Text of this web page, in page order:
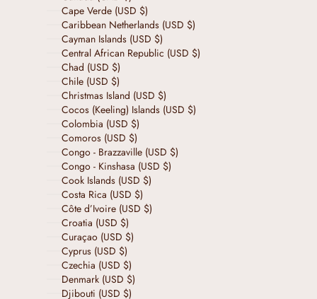
Cape Verde (USD $)
Caribbean Netherlands (USD $)
Cayman Islands (USD $)
Central African Republic (USD $)
Chad (USD $)
Chile (USD $)
Christmas Island (USD $)
Cocos (Keeling) Islands (USD $)
Colombia (USD $)
Comoros (USD $)
Congo - Brazzaville (USD $)
Congo - Kinshasa (USD $)
Cook Islands (USD $)
Costa Rica (USD $)
Côte d’Ivoire (USD $)
Croatia (USD $)
Curaçao (USD $)
Cyprus (USD $)
Czechia (USD $)
Denmark (USD $)
Djibouti (USD $)